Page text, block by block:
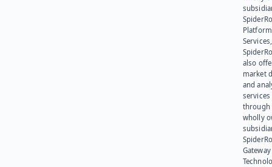
Platform
also
market
and
services
through
wholly
Gateway